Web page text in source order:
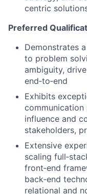
centric
Preferred
Demonstrates
to problem
ambiguity,
end‑to‑end
Exhibits
influence and
stakeholders,
Extensive
scaling
front‑end
back‑end
relational and